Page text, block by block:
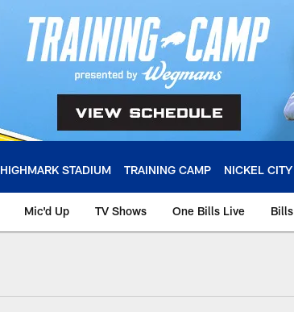
HIGHMARK STADIUM TRAINING CAMP NICKEL
Mic'd Up TV Shows One Bills Live